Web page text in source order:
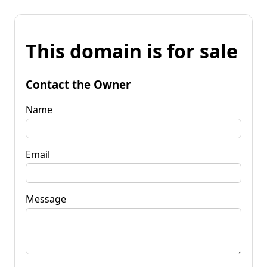
This domain is for sale
Contact the Owner
Name
Email
Message